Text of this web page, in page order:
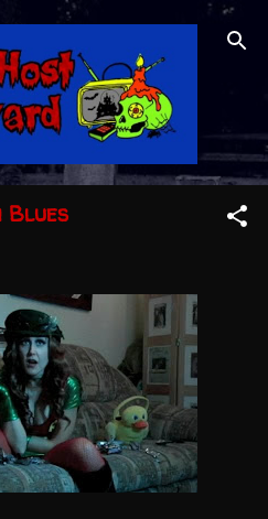
to main content
Blues